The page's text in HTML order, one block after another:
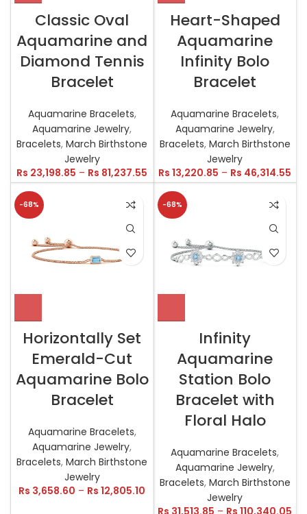
Classic Oval
Aquamarine and
Diamond Tennis
Bracelet
Aquamarine Bracelets,
Aquamarine Jewelry,
Bracelets,March Birthstone
Jewelry
Rs 23,198.85 – Rs 81,237.55
Heart-Shaped
Aquamarine
Infinity Bolo
Bracelet
Aquamarine Bracelets,
Aquamarine Jewelry,
Bracelets, March Birthstone
Jewelry
Rs 13,220.85 – Rs 46,314.55
-68%
Horizontally Set
Emerald-Cut
Aquamarine Bolo
Bracelet
Aquamarine Bracelets,
Aquamarine Jewelry,
Bracelets,March Birthstone
Jewelry
Rs 3,658.60 – Rs 12,805.10
-68%
Infinity
Aquamarine
Station Bolo
Bracelet with
Floral Halo
Aquamarine Bracelets,
Aquamarine Jewelry,
Bracelets, March Birthstone
Jewelry
Rs 31,513.85 – Rs 110,340.05